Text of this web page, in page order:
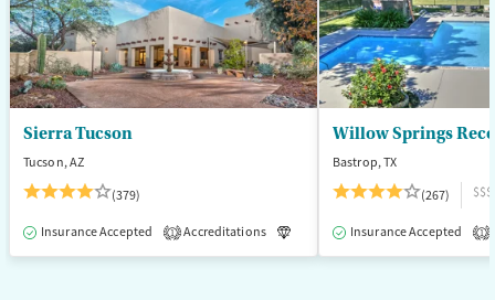
Female
Male
Sierra Tucson
Tucson, AZ
(379)
Insurance Accepted 1 Accreditations Luxury Medication-Assisted
Willow Springs
Bastrop, TX
(267)
$$$
Insurance Accepted 1